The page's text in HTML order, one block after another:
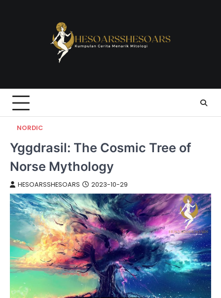
NORDIC
Yggdrasil: The Cosmic Tree of
Norse Mythology
HESOARSSHESOARS 2023-10-29